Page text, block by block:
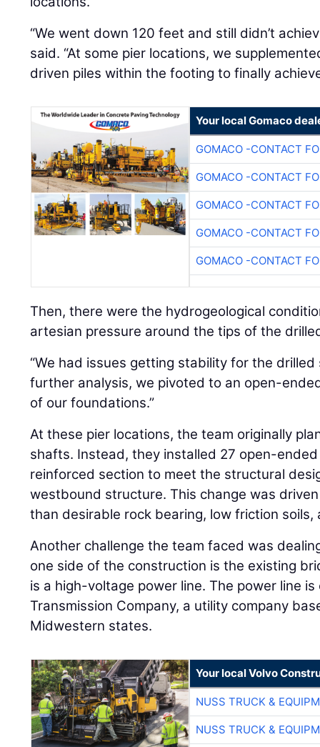
“We went down 120 feet and still didn’t
said. “At some pier locations, we
driven piles within the footing to finally
Your local Gomaco
GOMACO -CONTACT
GOMACO -CONTACT
GOMACO -CONTACT
GOMACO -CONTACT
GOMACO -CONTACT
Then, there were the hydrogeological
artesian pressure around the tips of the
“We had issues getting stability for the
further analysis, we pivoted to an open-
of our foundations.”
At these pier locations, the team originally
shafts. Instead, they installed 27 open-
reinforced section to meet the structural
westbound structure. This change was
than desirable rock bearing, low friction
Another challenge the team faced was
one side of the construction is the existing
is a high-voltage power line. The power line
Transmission Company, a utility company
Midwestern states.
Your local Volvo
NUSS TRUCK &
NUSS TRUCK &